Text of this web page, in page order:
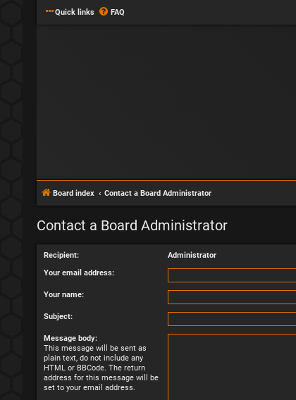
Quick links FAQ
Board index Contact a Board Administrator
Contact a Board Administrator
Recipient:
Administrator
Your email address:
Your name:
Subject:
Message body:
This message will be sent as
plain text, do not include any
HTML or BBCode. The return
address for this message will be
set to your email address.